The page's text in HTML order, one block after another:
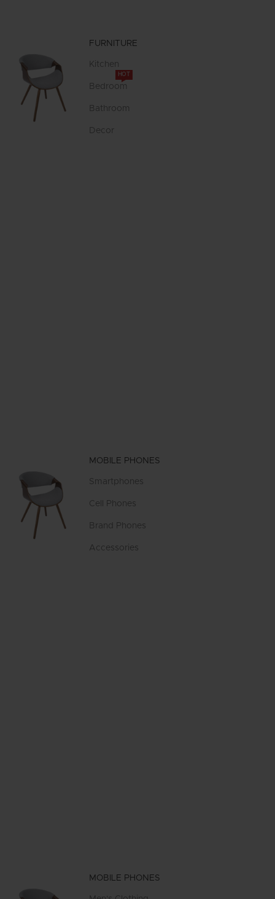
FURNITURE
Kitchen
Bedroom
HOT
Bathroom
Decor
MOBILE PHONES
Smartphones
Cell Phones
Brand Phones
Accessories
MOBILE PHONES